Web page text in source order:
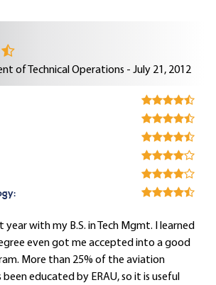
of Technical Operations - July 21, 2012
year with my B.S. in Tech Mgmt. I learned
even got me accepted into a good
More than 25% of the aviation
educated by ERAU, so it is useful